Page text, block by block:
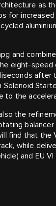
as
for
and
eight-speed
after
Solenoid
to the
the
find that the
while
and EU